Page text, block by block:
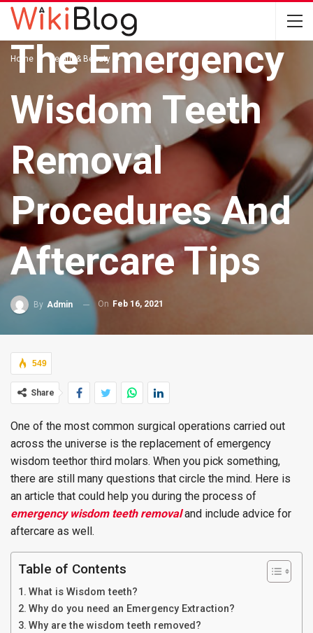
Home Health & Beauty
HEALTH & BEAUTY
The Emergency
Wisdom Teeth
Removal
Procedures And
Aftercare Tips
By Admin On Feb 16, 2021
549
Share
One of the most common surgical operations carried out
across the universe is the replacement of emergency
wisdom teethor third molars. When you pick something,
there are still many questions that circle the mind. Here is
an article that could help you during the process of
emergency wisdom teeth removaland include advice for
aftercare as well.
Table of Contents
What is Wisdom teeth?
Why do you need an Emergency Extraction?
Why are the wisdom teeth removed?